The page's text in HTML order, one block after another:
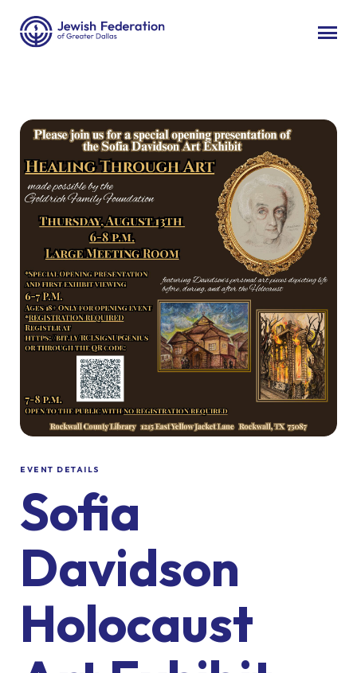
EVENT DETAILS
Sofia
Davidson
Holocaust